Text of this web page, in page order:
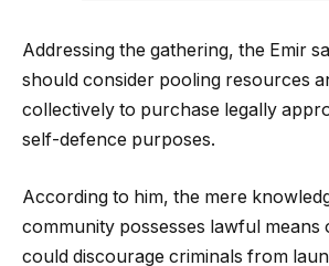
Addressing the gathering, the Emir
should consider pooling resources
collectively to purchase legally
self-defence purposes.
According to him, the mere
community possesses lawful means
could discourage criminals from